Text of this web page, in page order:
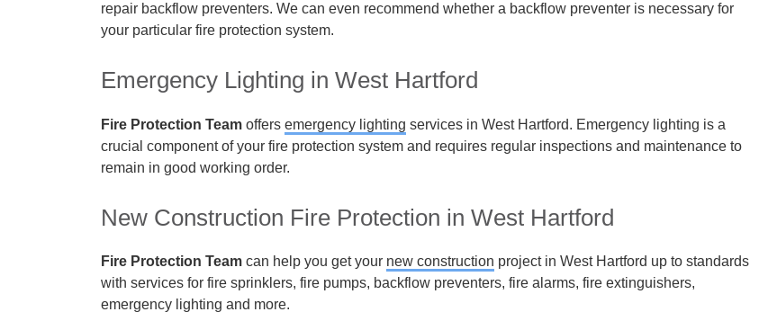
repair backflow preventers. We can even recommend whether a backflow preventer is necessary for
your particular fire protection system.
Emergency Lighting in West Hartford
Fire Protection Team offers emergency lighting services in West Hartford. Emergency lighting is a
crucial component of your fire protection system and requires regular inspections and maintenance to
remain in good working order.
New Construction Fire Protection in West Hartford
Fire Protection Team can help you get your new construction project in West Hartford up to standards
with services for fire sprinklers, fire pumps, backflow preventers, fire alarms, fire extinguishers,
emergency lighting and more.